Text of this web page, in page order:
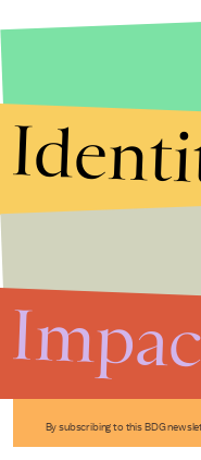
By subscribing to this BDG